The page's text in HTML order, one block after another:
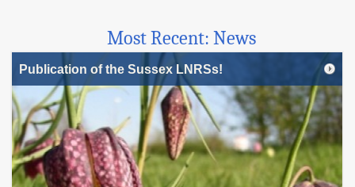
Most Recent: News
Publication of the Sussex LNRSs!